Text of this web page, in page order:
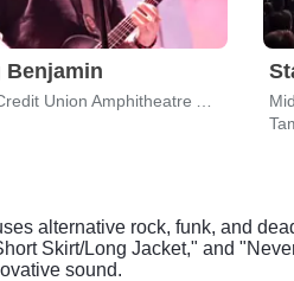
Benjamin
alternative rock, funk, and
Skirt/Long Jacket," and
sound.